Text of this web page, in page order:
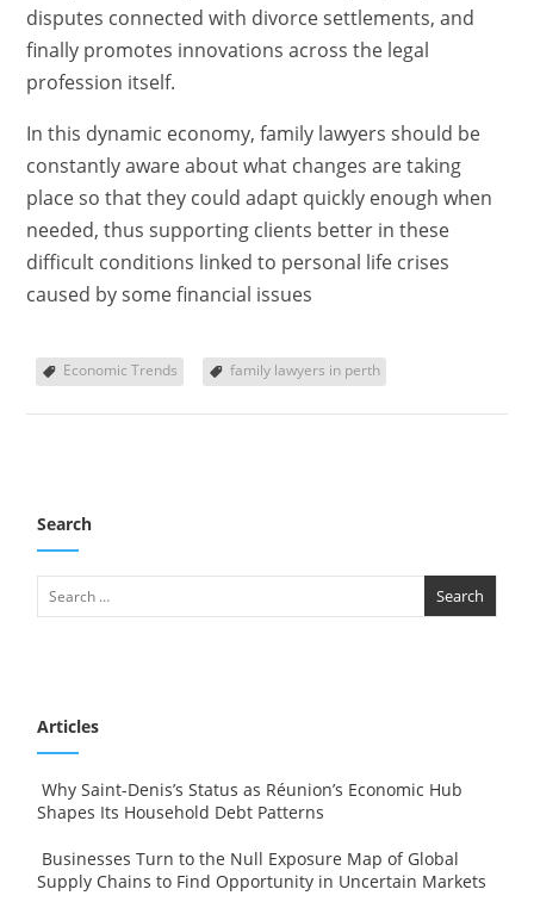
disputes connected with divorce settlements, and
finally promotes innovations across the legal
profession itself.
In this dynamic economy, family lawyers should be
constantly aware about what changes are taking
place so that they could adapt quickly enough when
needed, thus supporting clients better in these
difficult conditions linked to personal life crises
caused by some financial issues
Economic Trends family lawyers in perth
Search
Articles
Why Saint-Denis’s Status as Réunion’s Economic Hub
Shapes Its Household Debt Patterns
Businesses Turn to the Null Exposure Map of Global
Supply Chains to Find Opportunity in Uncertain Markets